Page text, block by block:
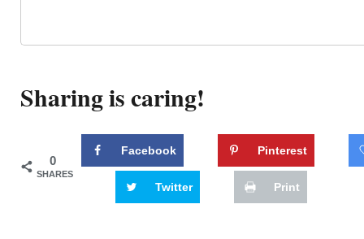
Sharing is caring!
0
SHARES
Facebook Pinterest
Twitter Print